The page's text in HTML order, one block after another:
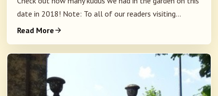
date in 2018! Note: To all of our readers visiting...
Read More